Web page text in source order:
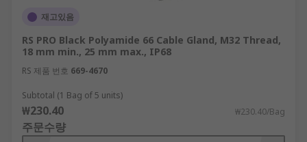
재고있음
RS PRO Black Polyamide 66 Cable Gland, M32 Thread,
18 mm min., 25 mm max., IP68
RS 제품 번호 669-4670
Subtotal (1 Bag of 5 units)
₩230.40 ₩230.40/Bag
주문수량